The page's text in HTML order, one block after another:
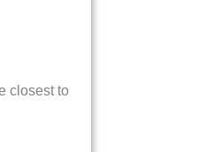
closest to